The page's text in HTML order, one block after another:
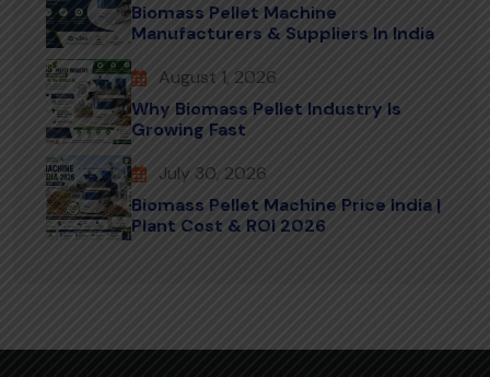
Biomass Pellet Machine
Manufacturers & Suppliers In India
August 1, 2026
Why Biomass Pellet Industry Is
Growing Fast
July 30, 2026
Biomass Pellet Machine Price India |
Plant Cost & ROI 2026